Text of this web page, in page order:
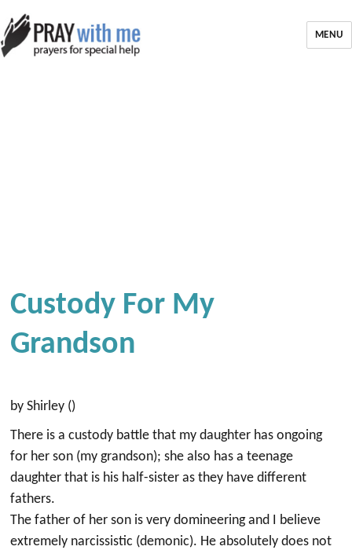
MENU
Custody For My
Grandson
by Shirley ()
There is a custody battle that my daughter has ongoing
for her son (my grandson); she also has a teenage
daughter that is his half-sister as they have different
fathers.
The father of her son is very domineering and I believe
extremely narcissistic (demonic). He absolutely does not